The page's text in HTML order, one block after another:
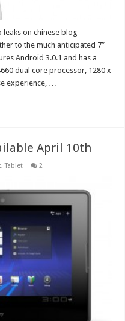
leaks on chinese blog
to the much anticipated 7″
Android 3.0.1 and has a
dual core processor, 1280 x
experience, …
April 10th
,Tablet 2